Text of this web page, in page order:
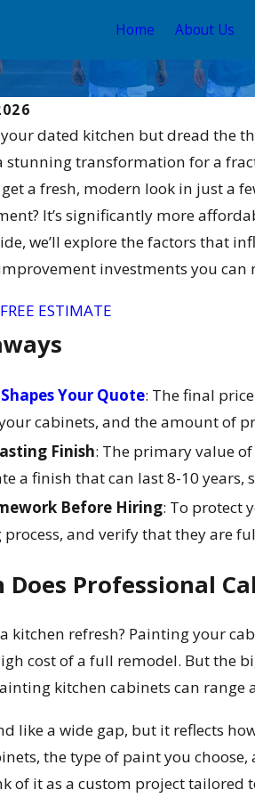
Home About Us
dated kitchen but dread the
stunning transformation for a
a fresh, modern look in just a
It’s significantly more
we’ll explore the factors that
investments you can
ESTIMATE
Your Quote: The final
cabinets, and the amount of
Finish: The primary value
a finish that can last 8-10
Before Hiring: To protect
and verify that they are
Does Professional
kitchen refresh? Painting your
cost of a full remodel. But the
kitchen cabinets can range
like a wide gap, but it reflects
the type of paint you
of it as a custom project tailored
Stain and
Your Guide